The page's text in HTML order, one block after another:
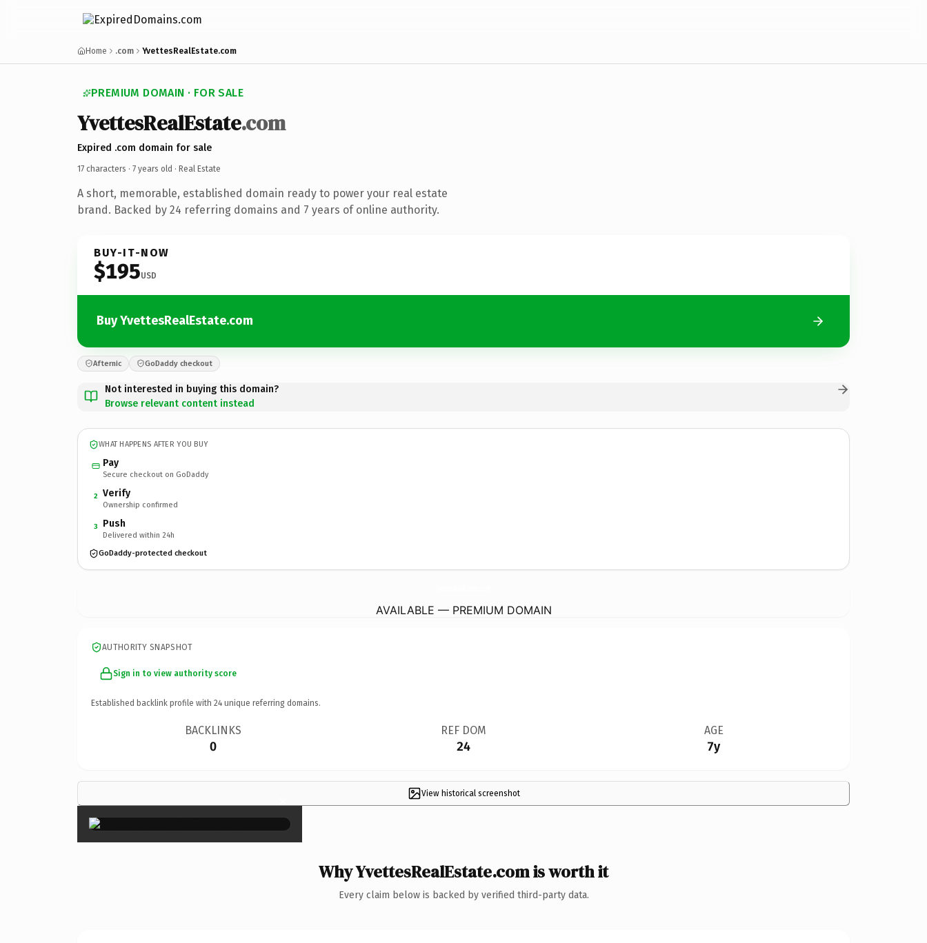
Home .com YvettesRealEstate.com
PREMIUM DOMAIN · FOR SALE
YvettesRealEstate.com
Expired .com domain for sale
17 characters · 7 years old · Real Estate
A short, memorable, established domain ready to power your real estate
brand. Backed by 24 referring domains and 7 years of online authority.
BUY-IT-NOW
$195USD
Buy YvettesRealEstate.com
Afternic GoDaddy checkout
Not interested in buying this domain?
Browse relevant content instead
WHAT HAPPENS AFTER YOU BUY
Pay
Secure checkout on GoDaddy
2 Verify
Ownership confirmed
3 Push
Delivered within 24h
GoDaddy-protected checkout
AVAILABLE — PREMIUM DOMAIN
AUTHORITY SNAPSHOT
Sign in to view authority score
Established backlink profile with 24 unique referring domains.
BACKLINKS
0
REF DOM
24
AGE
7y
View historical screenshot
×
Why YvettesRealEstate.com is worth it
Every claim below is backed by verified third-party data.